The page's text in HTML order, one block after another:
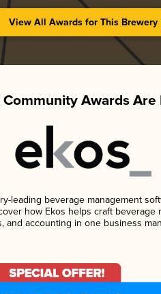
View All Awards for This Brewery
Awards Are
leading beverage management
how Ekos helps craft beverage
and accounting in one business